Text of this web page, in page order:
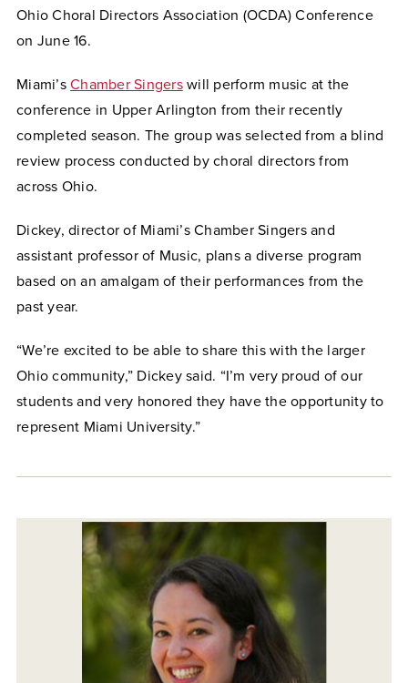
Ohio Choral Directors Association (OCDA) Conference
on June 16.
Miami’s Chamber Singerswill perform music at the
conference in Upper Arlington from their recently
completed season. The group was selected from a blind
review process conducted by choral directors from
across Ohio.
Dickey, director of Miami’s Chamber Singers and
assistant professor of Music, plans a diverse program
based on an amalgam of their performances from the
past year.
“We’re excited to be able to share this with the larger
Ohio community,” Dickey said. “I’m very proud of our
students and very honored they have the opportunity to
represent Miami University.”